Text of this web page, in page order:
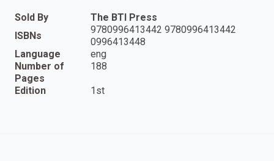
Sold By
The BTI Press
ISBNs
9780996413442 9780996413442
0996413448
Language
eng
Number of
Pages
188
Edition 1st